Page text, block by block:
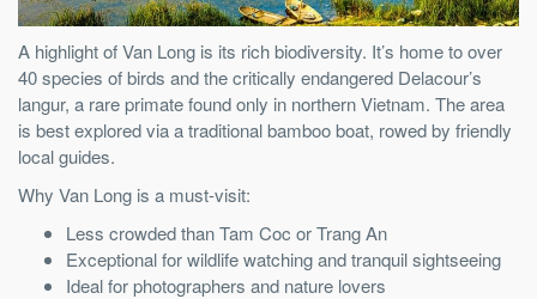
A highlight of Van Long is its rich biodiversity. It’s home to over
40 species of birds and the critically endangered Delacour’s
langur, a rare primate found only in northern Vietnam. The area
is best explored via a traditional bamboo boat, rowed by friendly
local guides.
Why Van Long is a must-visit:
Less crowded than Tam Coc or Trang An
Exceptional for wildlife watching and tranquil sightseeing
Ideal for photographers and nature lovers